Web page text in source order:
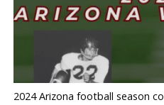
2024 Arizona football season